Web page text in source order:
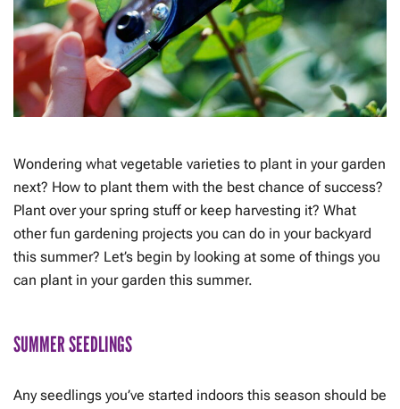
Wondering what vegetable varieties to plant in your garden
next? How to plant them with the best chance of success?
Plant over your spring stuff or keep harvesting it? What
other fun gardening projects you can do in your backyard
this summer? Let’s begin by looking at some of things you
can plant in your garden this summer.
SUMMER SEEDLINGS
Any seedlings you’ve started indoors this season should be